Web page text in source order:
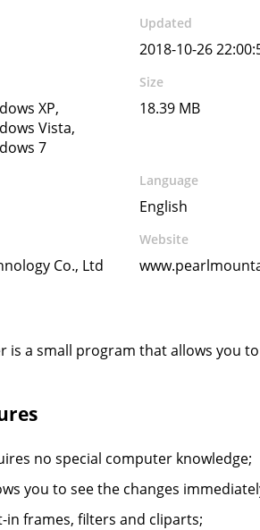
Updated
2018-10-26
XP,
Vista,
7
Size
18.39 MB
Language
English
Co., Ltd
Website
is a small program that allows you
no special computer knowledge;
you to see the changes
in frames, filters and cliparts;